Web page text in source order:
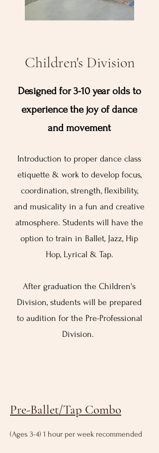
Children's Division
Designed for 3-10 year olds to
experience the joy of dance
and movement
Introduction to proper dance class
etiquette & work to develop focus,
coordination, strength, flexibility,
and musicality in a fun and creative
atmosphere. Students will have the
option to train in Ballet, Jazz, Hip
Hop, Lyrical & Tap.
After graduation the Children's
Division, students will be prepared
to audition for the Pre-Professional
Division.
Pre-Ballet/Tap Combo
(Ages 3-4) 1 hour per week recommended